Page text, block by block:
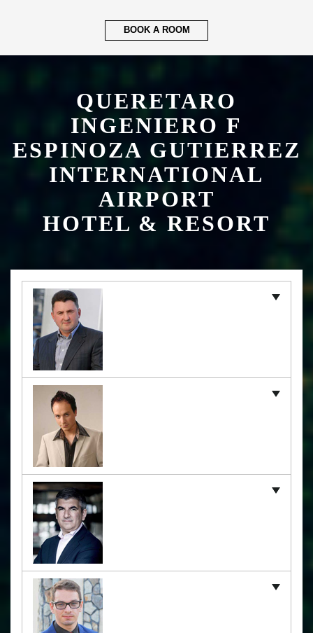
INGENIERO F
ESPINOZA GUTIERREZ
INTERNATIONAL
AIRPORT
HOTEL & RESORT